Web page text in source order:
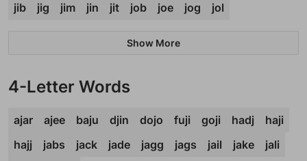
jib
jig jim jin jit job joe jog jol
Show More
4-Letter Words
ajar ajee baju djin dojo fuji goji hadj
haji
hajj
jabs jack jade jagg jags jail jake
jali